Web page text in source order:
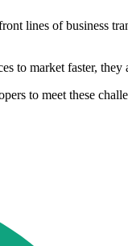
lines of business
to market faster,
to meet these